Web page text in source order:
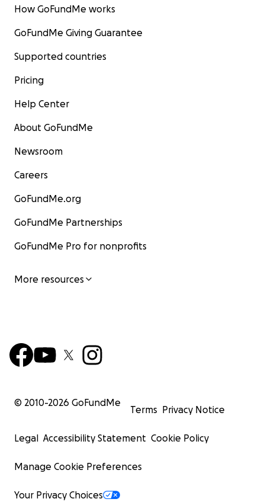
How GoFundMe works
GoFundMe Giving Guarantee
Supported countries
Pricing
Help Center
About GoFundMe
Newsroom
Careers
GoFundMe.org
GoFundMe Partnerships
GoFundMe Pro for nonprofits
More resources
© 2010-2026 GoFundMe
Terms Privacy Notice
Legal Accessibility Statement Cookie Policy
Manage Cookie Preferences
Your Privacy Choices